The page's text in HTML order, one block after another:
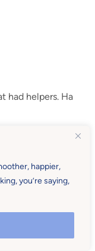
happier,
you’re saying,
had helpers. Ha
currently
to twins. We also
not being able to